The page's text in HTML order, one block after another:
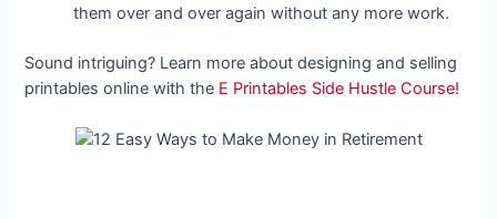
them over and over again without any more work.
Sound intriguing? Learn more about designing and selling
printables online with the E Printables Side Hustle Course!